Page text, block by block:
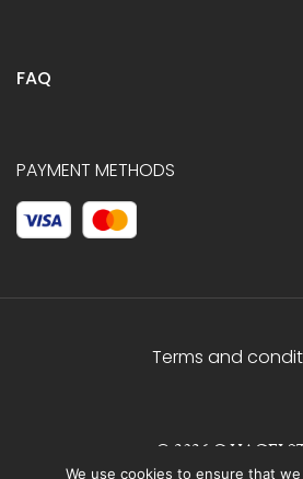
FAQ
PAYMENT METHODS
Terms and
© 2026
We use cookies to ensure that